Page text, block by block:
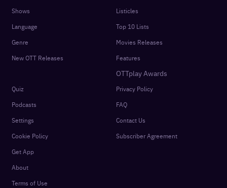
Shows
Language
Genre
New OTT Releases
Listicles
Top 10 Lists
Movies Releases
Features
OTTplay Awards
Quiz
Podcasts
Settings
Cookie Policy
Get App
About
Terms of Use
Privacy Policy
FAQ
Contact Us
Subscriber Agreement